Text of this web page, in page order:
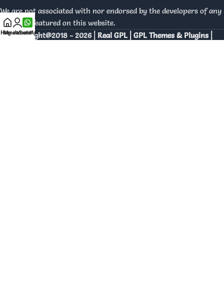
We are not associated with nor endorsed by the developers of any
products featured on this website.
Copyright@2018 - 2026 | Real GPL | GPL Themes & Plugins |
Home
My account
WhatsApp